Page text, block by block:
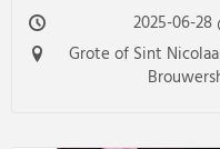
2025-06-28
Grote of Sint